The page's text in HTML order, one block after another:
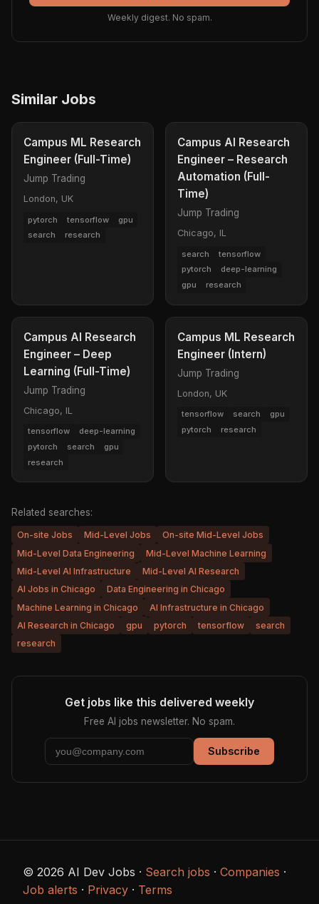
Weekly digest. No spam.
Similar Jobs
Campus ML Research
Engineer (Full-Time)
Jump Trading
London, UK
pytorch tensorflow
gpu
search
research
Campus AI Research
Engineer – Research
Automation (Full-
Time)
Jump Trading
Chicago, IL
search
tensorflow
pytorch
deep-learning
gpu
research
Campus AI Research
Engineer – Deep
Learning (Full-Time)
Jump Trading
Chicago, IL
tensorflow
deep-learning
pytorch
search
gpu
research
Campus ML Research
Engineer (Intern)
Jump Trading
London, UK
tensorflow search
gpu
pytorch
research
Related searches:
On-site Jobs Mid-Level Jobs
On-site Mid-Level Jobs
Mid-Level Data Engineering
Mid-Level Machine Learning
Mid-Level AI Infrastructure
Mid-Level AI Research
AI Jobs in Chicago
Data Engineering in Chicago
Machine Learning in Chicago
AI Infrastructure in Chicago
AI Research in Chicago
gpu pytorch tensorflow
search
research
Get jobs like this delivered weekly
Free AI jobs newsletter. No spam.
Subscribe
© 2026 AI Dev Jobs · Search jobs · Companies ·
Job alerts · Privacy · Terms